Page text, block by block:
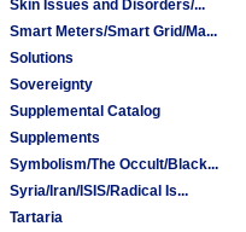
Skin Issues and Disorders/...
Smart Meters/Smart Grid/Ma...
Solutions
Sovereignty
Supplemental Catalog
Supplements
Symbolism/The Occult/Black...
Syria/Iran/ISIS/Radical Is...
Tartaria